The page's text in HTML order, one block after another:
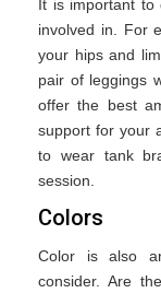
It is important to
involved in. For
your hips and
pair of leggings
offer the best
support for your
to wear tank
session.
Colors
Color is also
consider. Are